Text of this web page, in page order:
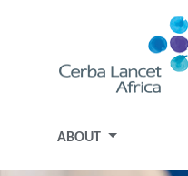
ABOUT